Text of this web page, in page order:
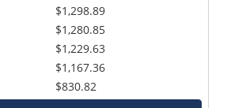
$1,298.89
$1,280.85
$1,229.63
$1,167.36
$830.82